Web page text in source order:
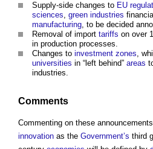
Supply-side changes to EU
sciences, green industries
manufacturing, to be decided
Removal of import tariffs on over
in production processes.
Changes to investment zones,
universities in “left behind” areas
industries.
Comments
Commenting on these
innovation as the Government’s third